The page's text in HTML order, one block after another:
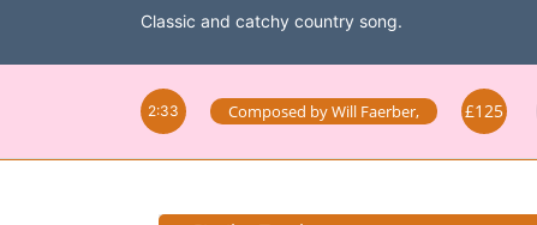
Classic and catchy country song.
2:33 Composed byWill Faerber, £125